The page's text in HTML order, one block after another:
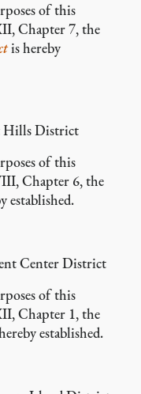
of this
Chapter 7, the
is hereby
Hills District
of this
Chapter 6, the
established.
Center District
of this
Chapter 1, the
established.